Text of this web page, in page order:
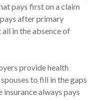
pays first on a claim
after primary
in the absence of
provide health
to fill in the gaps
always pays